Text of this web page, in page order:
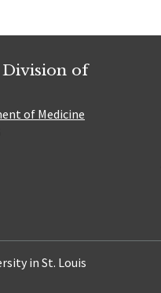
Division of
of Medicine
in St. Louis